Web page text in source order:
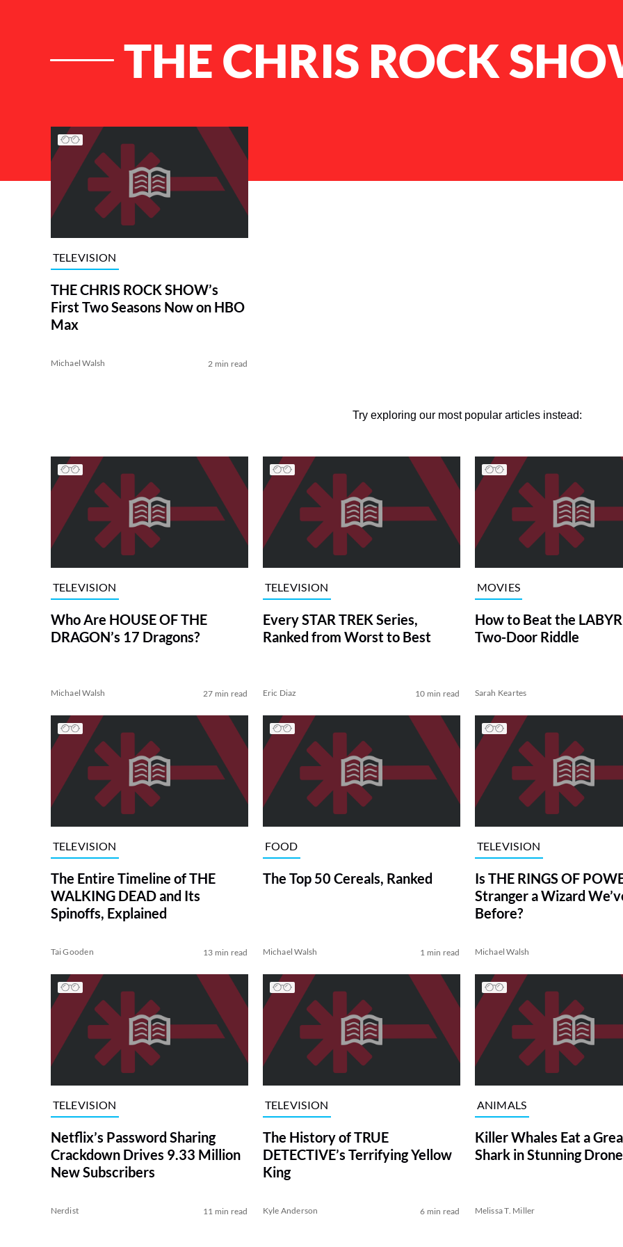
THE CHRIS ROCK
List of Articles
TELEVISION
THE CHRIS ROCK SHOW’s
First Two Seasons Now on HBO
Max
Michael Walsh 2 min read
Try exploring our most popular articles instead:
TELEVISION
Who Are HOUSE OF THE
DRAGON’s 17 Dragons?
Michael Walsh 27 min read
TELEVISION
Every STAR TREK Series,
Ranked from Worst to Best
Eric Diaz 10 min read
MOVIES
How to Beat the
Two-Door Riddle
Sarah Keartes
TELEVISION
The Entire Timeline of THE
WALKING DEAD and Its
Spinoffs, Explained
Tai Gooden 13 min read
FOOD
The Top 50 Cereals, Ranked
Michael Walsh 1 min read
TELEVISION
Is THE RINGS OF
Stranger a Wizard
Before?
Michael Walsh
TELEVISION
Netflix’s Password Sharing
Crackdown Drives 9.33 Million
New Subscribers
Nerdist 11 min read
TELEVISION
The History of TRUE
DETECTIVE’s Terrifying Yellow
King
Kyle Anderson 6 min read
ANIMALS
Killer Whales Eat a
Shark in Stunning
Melissa T. Miller